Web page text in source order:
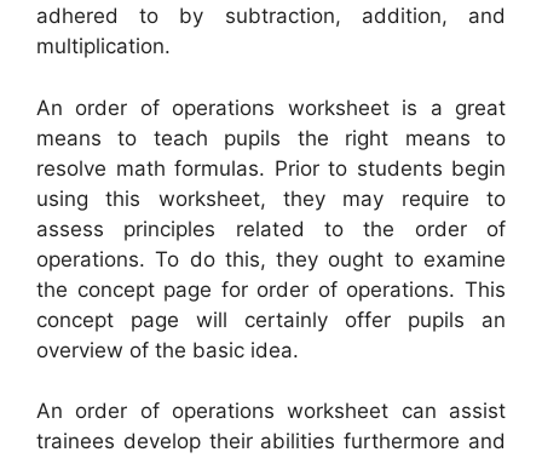
adhered to by subtraction, addition, and
multiplication.
An order of operations worksheet is a great
means to teach pupils the right means to
resolve math formulas. Prior to students begin
using this worksheet, they may require to
assess principles related to the order of
operations. To do this, they ought to examine
the concept page for order of operations. This
concept page will certainly offer pupils an
overview of the basic idea.
An order of operations worksheet can assist
trainees develop their abilities furthermore and